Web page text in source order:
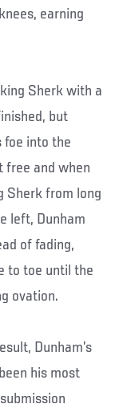
earning
Sherk with a
but
foe into the
free and when
Sherk from long
left, Dunham
of fading,
to toe until the
ovation.
Dunham’s
his most